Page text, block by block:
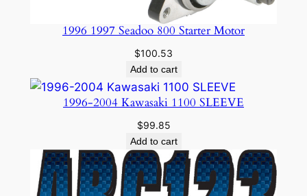
1996 1997 Seadoo 800 Starter Motor
$100.53
Add to cart
1996-2004 Kawasaki 1100 SLEEVE
$99.85
Add to cart